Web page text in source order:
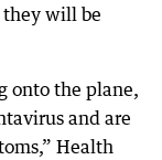
will be
onto the plane,
and are
Health